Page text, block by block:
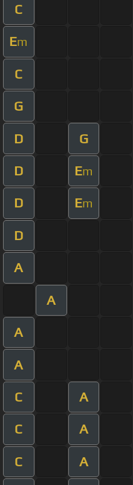
C
Em
C
G
D G
D Em
D Em
D
A
A
A
A
C A
C A
C A